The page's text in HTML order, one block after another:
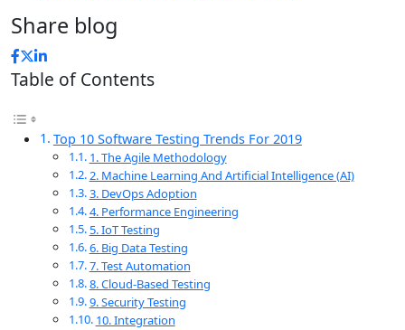
Share blog
Table of Contents
Top 10 Software Testing Trends For 2019
1. The Agile Methodology
2. Machine Learning And Artificial Intelligence (AI)
3. DevOps Adoption
4. Performance Engineering
5. IoT Testing
6. Big Data Testing
7. Test Automation
8. Cloud-Based Testing
9. Security Testing
10. Integration